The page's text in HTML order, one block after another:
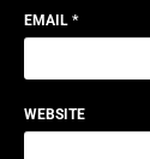
EMAIL *
WEBSITE